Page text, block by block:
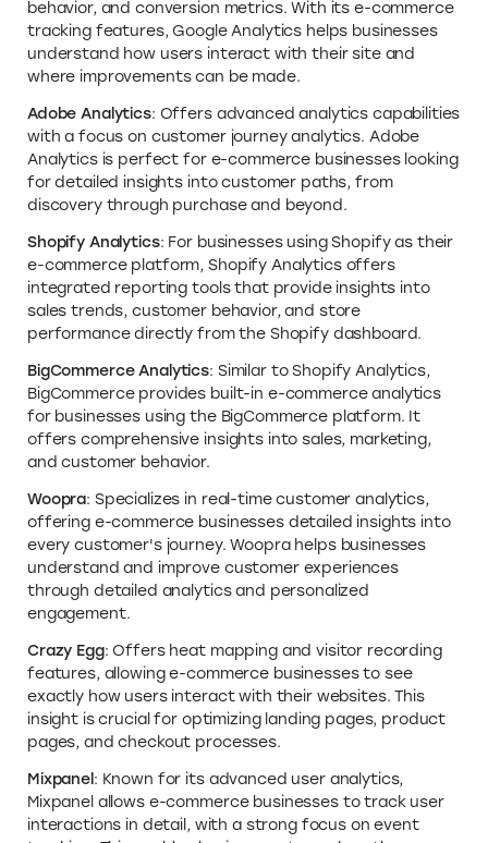
behavior, and conversion metrics. With its e-commerce
tracking features, Google Analytics helps businesses
understand how users interact with their site and
where improvements can be made.
Adobe Analytics: Offers advanced analytics capabilities
with a focus on customer journey analytics. Adobe
Analytics is perfect for e-commerce businesses looking
for detailed insights into customer paths, from
discovery through purchase and beyond.
Shopify Analytics: For businesses using Shopify as their
e-commerce platform, Shopify Analytics offers
integrated reporting tools that provide insights into
sales trends, customer behavior, and store
performance directly from the Shopify dashboard.
BigCommerce Analytics: Similar to Shopify Analytics,
BigCommerce provides built-in e-commerce analytics
for businesses using the BigCommerce platform. It
offers comprehensive insights into sales, marketing,
and customer behavior.
Woopra: Specializes in real-time customer analytics,
offering e-commerce businesses detailed insights into
every customer's journey. Woopra helps businesses
understand and improve customer experiences
through detailed analytics and personalized
engagement.
Crazy Egg: Offers heat mapping and visitor recording
features, allowing e-commerce businesses to see
exactly how users interact with their websites. This
insight is crucial for optimizing landing pages, product
pages, and checkout processes.
Mixpanel : Known for its advanced user analytics,
Mixpanel allows e-commerce businesses to track user
interactions in detail, with a strong focus on event